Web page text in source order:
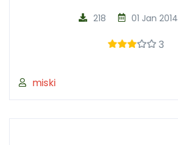
miski
01 Jan 2014
218
3